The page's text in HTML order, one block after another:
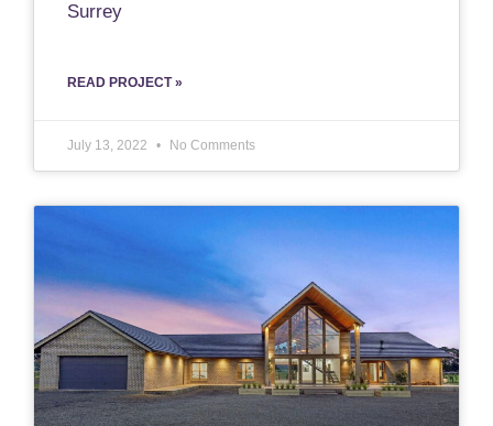
Surrey
READ PROJECT »
July 13, 2022 No Comments